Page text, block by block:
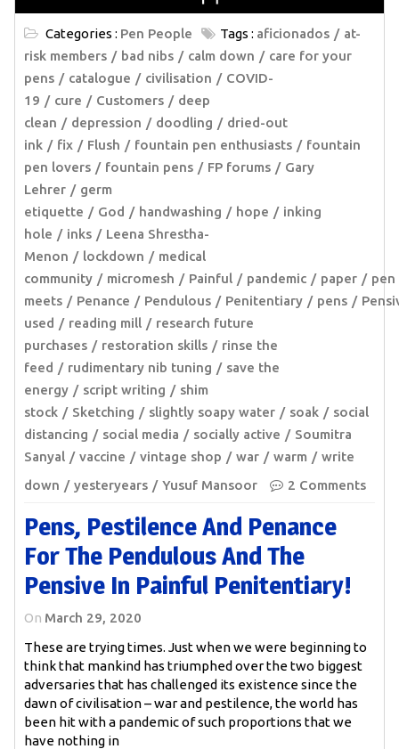
Categories : Pen People Tags : aficionados
at-
risk members
bad nibs calm down
care for your
pens
catalogue civilisation
COVID-
19
cure Customers
deep
clean
depression doodling
dried-out
ink
fix Flush fountain pen enthusiasts
fountain
pen lovers
fountain pens FP forums
Gary
Lehrer
germ
etiquette
God handwashing hope
inking
hole
inks
Leena Shrestha-
Menon
lockdown
medical
community
micromesh Painful pandemic paper
pen
meets
Penance Pendulous Penitentiary pens
used
reading mill
research future
purchases
restoration skills
rinse the
feed
rudimentary nib tuning
save the
energy
script writing
shim
stock
Sketching slightly soapy water soak
social
distancing
social media socially active
Soumitra
Sanyal
vaccine vintage shop war warm
write
down
yesteryears Yusuf Mansoor 2 Comments
Pens, Pestilence And Penance
For The Pendulous And The
Pensive In Painful Penitentiary!
On March 29, 2020
These are trying times. Just when we were beginning to
think that mankind has triumphed over the two biggest
adversaries that has challenged its existence since the
dawn of civilisation – war and pestilence, the world has
been hit with a pandemic of such proportions that we
have nothing in